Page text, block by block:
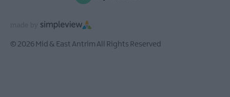
© 2026 Mid & East Antrim All Rights Reserved